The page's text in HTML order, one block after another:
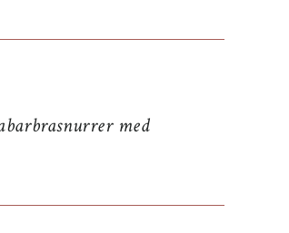
med